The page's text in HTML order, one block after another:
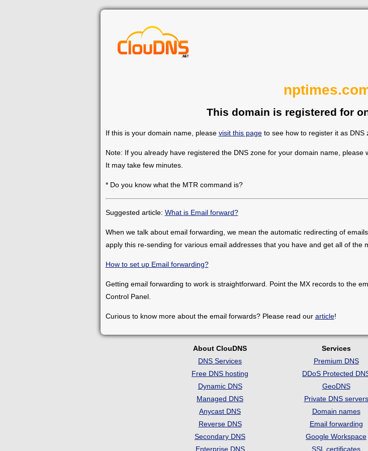
This domain is registered for
If this is your domain name, please visit this pageto see how to register it as DNS
Note: If you already have registered the DNS zone for your domain name, please
It may take few minutes.
* Do you know what the MTR command is?
Suggested article: What is Email forward?
When we talk about email forwarding, we mean the automatic redirecting of
apply this re-sending for various email addresses that you have and get all of the
How to set up Email forwarding?
Getting email forwarding to work is straightforward. Point the MX records to the
Control Panel.
Curious to know more about the email forwards? Please read our article!
About ClouDNS
DNS Services
Free DNS hosting
Dynamic DNS
Managed DNS
Anycast DNS
Reverse DNS
Secondary DNS
Enterprise DNS
Services
Premium DNS
DDoS Protected
GeoDNS
Private DNS servers
Domain names
Email forwarding
Google Workspace
SSL certificates